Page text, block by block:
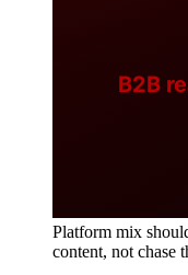
Platform mix
content, not chase